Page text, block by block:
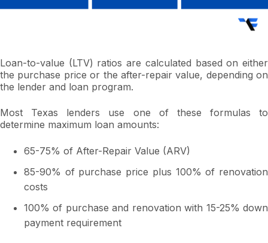
Loan-to-value (LTV) ratios are calculated based on either
the purchase price or the after-repair value, depending on
the lender and loan program.
Most Texas lenders use one of these formulas to
determine maximum loan amounts:
65-75% of After-Repair Value (ARV)
85-90% of purchase price plus 100% of renovation
costs
100% of purchase and renovation with 15-25% down
payment requirement